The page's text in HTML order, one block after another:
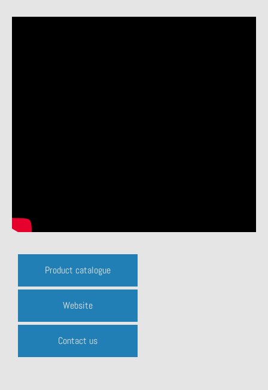
Product catalogue
Website
Contact us